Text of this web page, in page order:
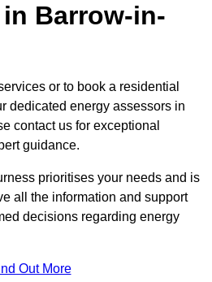
Barrow-in-
or to book a residential
dedicated energy assessors in
contact us for exceptional
guidance.
prioritises your needs and is
all the information and support
decisions regarding energy
Out More